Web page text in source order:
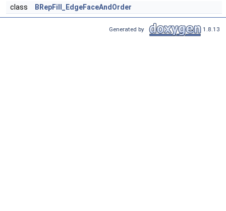
class BRepFill_EdgeFaceAndOrder
Generated by 1.8.13